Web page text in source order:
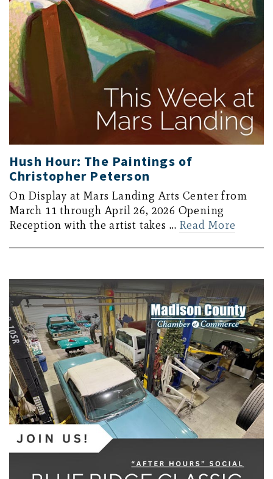
Hush Hour: The Paintings of
Christopher Peterson
On Display at Mars Landing Arts Center from
March 11 through April 26, 2026 Opening
Reception with the artist takes … Read More